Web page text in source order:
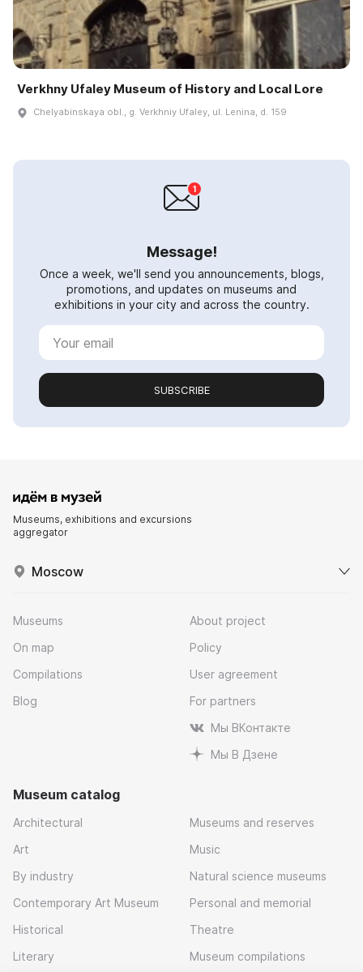
Verkhny Ufaley Museum of History and Local Lore
Chelyabinskaya obl., g. Verkhniy Ufaley, ul. Lenina, d. 159
Message!
Once a week, we'll send you announcements, blogs,
promotions, and updates on museums and
exhibitions in your city and across the country.
SUBSCRIBE
Museums, exhibitions and excursions
aggregator
Moscow
Museums
On map
Compilations
Blog
About project
Policy
User agreement
For partners
Мы ВКонтакте
Мы В Дзене
Museum catalog
Architectural
Art
By industry
Contemporary Art Museum
Historical
Literary
Museums and reserves
Music
Natural science museums
Personal and memorial
Theatre
Museum compilations